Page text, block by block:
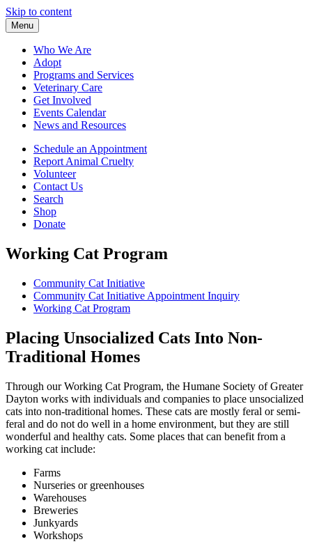
Skip to content
Menu
Who We Are
Adopt
Programs and Services
Veterinary Care
Get Involved
Events Calendar
News and Resources
Schedule an Appointment
Report Animal Cruelty
Volunteer
Contact Us
Search
Shop
Donate
Working Cat Program
Community Cat Initiative
Community Cat Initiative Appointment Inquiry
Working Cat Program
Placing Unsocialized Cats Into Non-
Traditional Homes
Through our Working Cat Program, the Humane Society of Greater
Dayton works with individuals and companies to place unsocialized
cats into non-traditional homes. These cats are mostly feral or semi-
feral and do not do well in a home environment, but they are still
wonderful and healthy cats. Some places that can benefit from a
working cat include:
Farms
Nurseries or greenhouses
Warehouses
Breweries
Junkyards
Workshops